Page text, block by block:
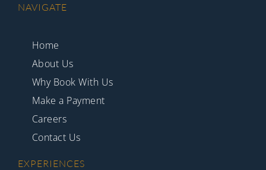
NAVIGATE
Home
About Us
Why Book With Us
Make a Payment
Careers
Contact Us
EXPERIENCES